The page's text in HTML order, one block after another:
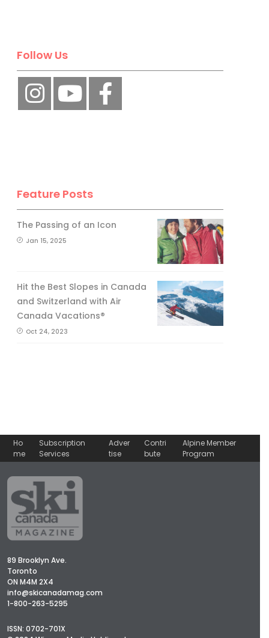
Follow Us
Feature Posts
The Passing of an Icon
Jan 15, 2025
Hit the Best Slopes in Canada
and Switzerland with Air
Canada Vacations®
Oct 24, 2023
Ho
me
Subscription
Services
Adver
tise
Contri
bute
Alpine Member
Program
89 Brooklyn Ave.
Toronto
ON M4M 2X4
info@skicanadamag.com
1-800-263-5295
ISSN: 0702-701X